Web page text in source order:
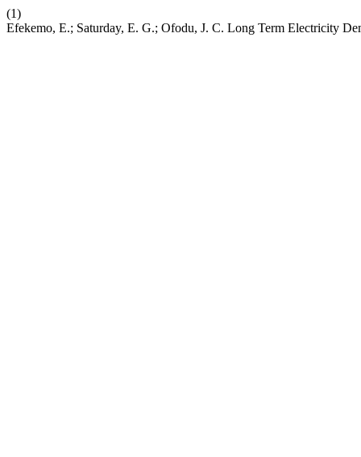
(1)
Efekemo, E.; Saturday, E. G.; Ofodu, J. C. Long Term Electricity